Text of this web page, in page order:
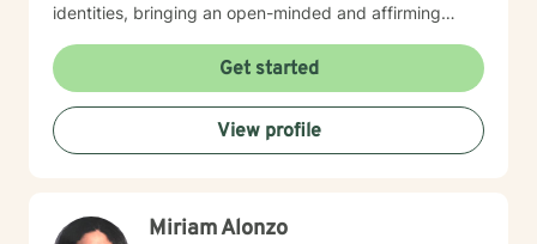
identities, bringing an open-minded and affirming
struggling with social anxiety, seeking to improve
communication, or working through deeper emotional
challenges, I'm here to support you with empathy,
respect, and professional expertise.
Get started
View profile
Miriam Alonzo